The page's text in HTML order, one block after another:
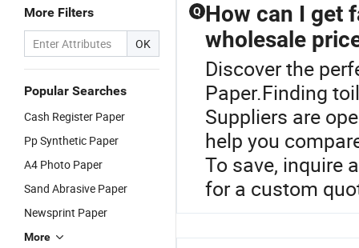
More Filters
OK
Popular Searches
Cash Register Paper
Pp Synthetic Paper
A4 Photo Paper
Sand Abrasive Paper
Newsprint Paper
More
Q How can I get
wholesale
Discover the
Paper.Finding
Suppliers are
help you
To save, inquire
for a custom